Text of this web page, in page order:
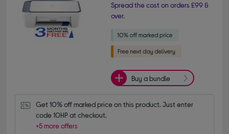
Spread the cost on orders £99 &
over.
Buy a bundle
Get 10% off marked price on this product. Just enter
code 10HP at checkout.
+5 more offers